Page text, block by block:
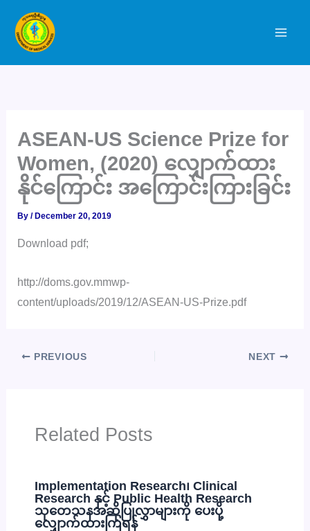
content
ASEAN-US Science Prize for
Women, (2020) လျှောက်ထား
နိုင်ကြောင်း အကြောင်းကြားခြင်း
By/ December 20, 2019
Download pdf;
http://doms.gov.mmwp-
content/uploads/2019/12/ASEAN-US-Prize.pdf
PREVIOUS NEXT
Related Posts
Implementation Research၊ Clinical
Research နှင့် Public Health Research
သုတေသနအဆိုပြုလွှာများကို ပေးပို့
လျှောက်ထားကြရန်